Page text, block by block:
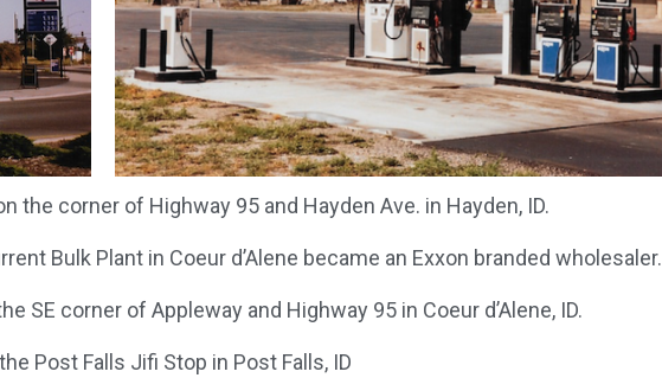
the corner of Highway 95 and Hayden Ave. in Hayden, ID.
Bulk Plant in Coeur d’Alene became an Exxon branded wholesaler.
SE corner of Appleway and Highway 95 in Coeur d’Alene, ID.
Post Falls Jifi Stop in Post Falls, ID